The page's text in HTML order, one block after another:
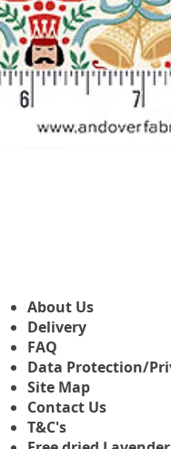
About Us
Delivery
FAQ
Data Protection/
Site Map
Contact Us
T&C's